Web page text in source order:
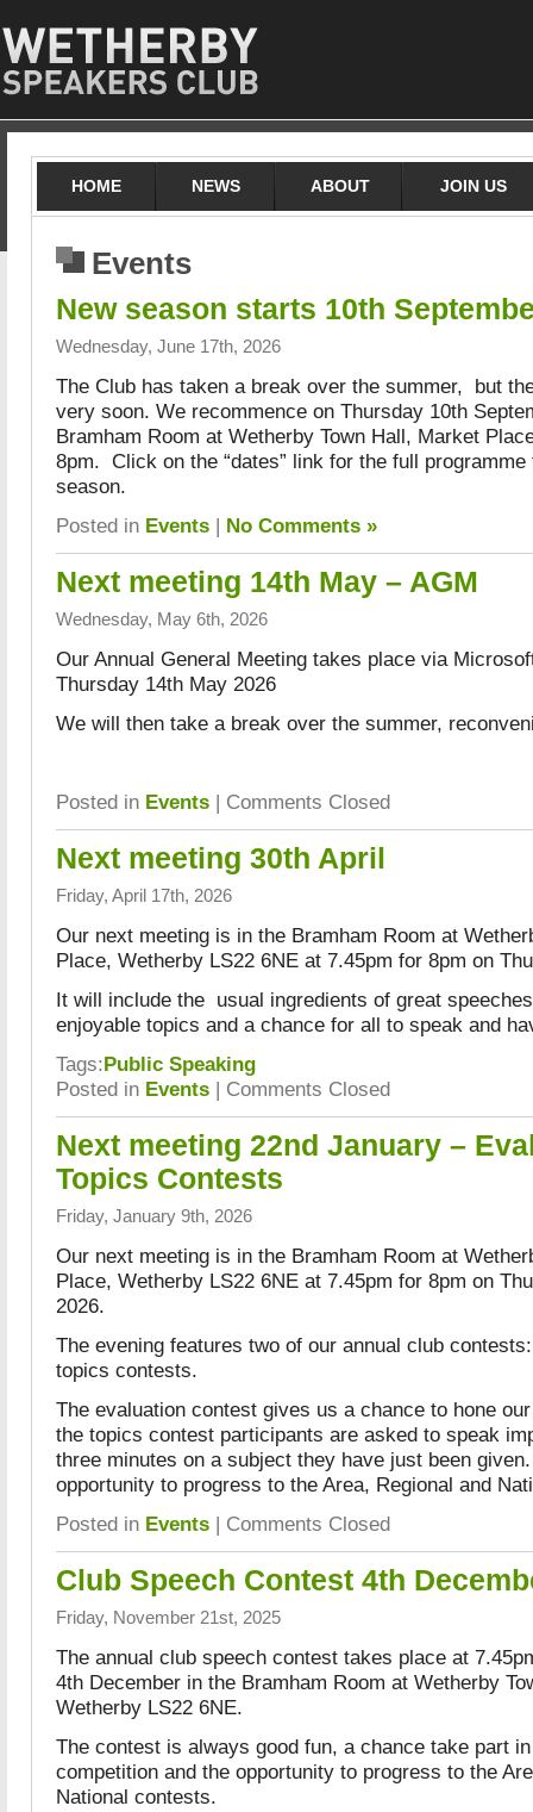
HOME NEWS ABOUT JOIN US
Events
New season starts 10th
Wednesday, June 17th, 2026
The Club has taken a break over the summer, but
very soon. We recommence on Thursday 10th
Bramham Room at Wetherby Town Hall, Market
8pm. Click on the “dates” link for the full programme
season.
Posted in Events | No Comments »
Next meeting 14th May – AGM
Wednesday, May 6th, 2026
Our Annual General Meeting takes place via
Thursday 14th May 2026
We will then take a break over the summer,
Posted in Events | Comments Closed
Next meeting 30th April
Friday, April 17th, 2026
Our next meeting is in the Bramham Room at
Place, Wetherby LS22 6NE at 7.45pm for 8pm on
It will include the usual ingredients of great
enjoyable topics and a chance for all to speak and
Tags:Public Speaking
Posted in Events | Comments Closed
Next meeting 22nd January –
Topics Contests
Friday, January 9th, 2026
Our next meeting is in the Bramham Room at
Place, Wetherby LS22 6NE at 7.45pm for 8pm on
2026.
The evening features two of our annual club
topics contests.
The evaluation contest gives us a chance to hone
the topics contest participants are asked to speak
three minutes on a subject they have just been
opportunity to progress to the Area, Regional and
Posted in Events | Comments Closed
Club Speech Contest 4th
Friday, November 21st, 2025
The annual club speech contest takes place at
4th December in the Bramham Room at Wetherby
Wetherby LS22 6NE.
The contest is always good fun, a chance take part
competition and the opportunity to progress to the
National contests.